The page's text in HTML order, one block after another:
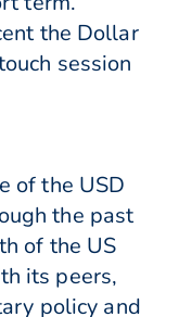
the Dollar
session
of the USD
the past
of the US
its peers,
policy and